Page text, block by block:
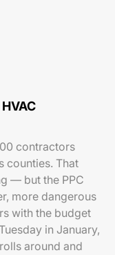
contractors
counties. That
— but the PPC
more dangerous
with the budget
in January,
around and